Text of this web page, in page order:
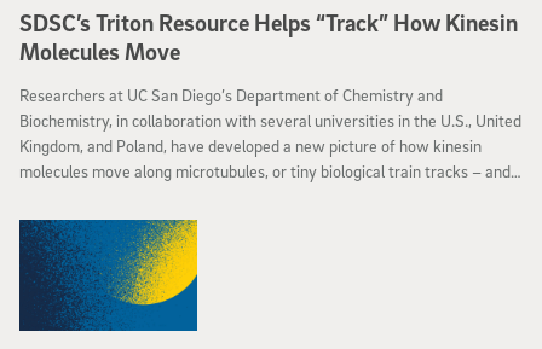
SDSC’s Triton Resource Helps “Track” How Kinesin
Molecules Move
Researchers at UC San Diego’s Department of Chemistry and
Biochemistry, in collaboration with several universities in the U.S., United
Kingdom, and Poland, have developed a new picture of how kinesin
molecules move along microtubules, or tiny biological train tracks – and
Alzheimer’s.